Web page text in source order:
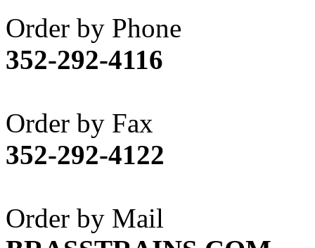
Akane
(1)
Apex Model Company,
APM
(0)
ART HOBBIES INC.
Aster
(0)
ATL/ADACH
ATL/ASAHI
ATL/KAT (0)
Order by Phone
352-292-4116
Order by Fax
352-292-4122
Order by Mail